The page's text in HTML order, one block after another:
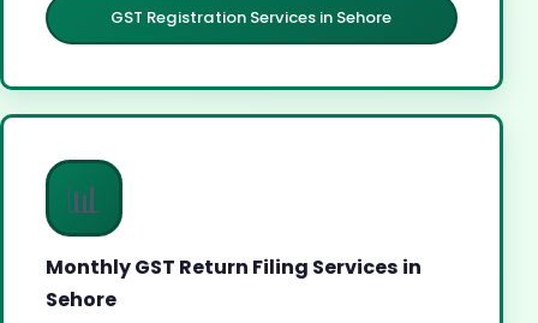
GST Registration Services in Sehore
📊
Monthly GST Return Filing Services in
Sehore